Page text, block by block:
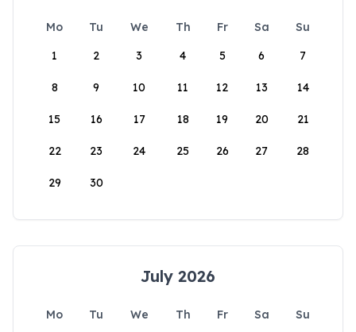
Mo Tu We Th Fr Sa
Su
1
2 3 4 5 6 7
8 9 10 11 12 13 14
15 16 17 18 19 20 21
22 23 24 25 26 27 28
29 30
July 2026
Mo Tu We Th Fr Sa
Su